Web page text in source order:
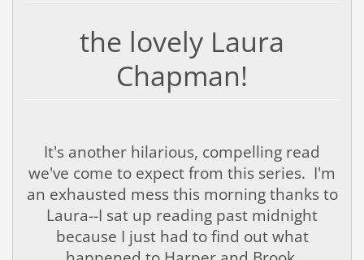
the lovely Laura
Chapman!
It's another hilarious, compelling read
we've come to expect from this series. I'm
an exhausted mess this morning thanks to
Laura--I sat up reading past midnight
because I just had to find out what